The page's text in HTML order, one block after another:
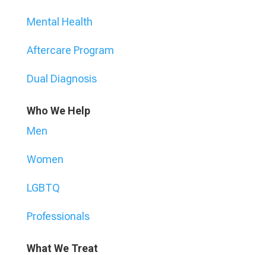
Mental Health
Aftercare Program
Dual Diagnosis
Who We Help
Men
Women
LGBTQ
Professionals
What We Treat